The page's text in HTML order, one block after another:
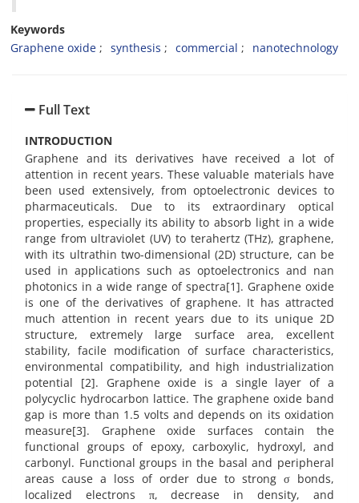
Keywords
Graphene oxide
synthesis commercial nanotechnology
Full Text
INTRODUCTION
Graphene and its derivatives have received a lot of
attention in recent years. These valuable materials have
been used extensively, from optoelectronic devices to
pharmaceuticals. Due to its extraordinary optical
properties, especially its ability to absorb light in a wide
range from ultraviolet (UV) to terahertz (THz), graphene,
with its ultrathin two-dimensional (2D) structure, can be
used in applications such as optoelectronics and nan
photonics in a wide range of spectra[1]. Graphene oxide
is one of the derivatives of graphene. It has attracted
much attention in recent years due to its unique 2D
structure, extremely large surface area, excellent
stability, facile modification of surface characteristics,
environmental compatibility, and high industrialization
potential [2]. Graphene oxide is a single layer of a
polycyclic hydrocarbon lattice. The graphene oxide band
gap is more than 1.5 volts and depends on its oxidation
measure[3]. Graphene oxide surfaces contain the
functional groups of epoxy, carboxylic, hydroxyl, and
carbonyl. Functional groups in the basal and peripheral
areas cause a loss of order due to strong σ bonds,
localized electrons π, decrease in density, and